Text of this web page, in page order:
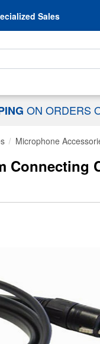
Sales
For...
ON ORDERS
Microphone
Connecting